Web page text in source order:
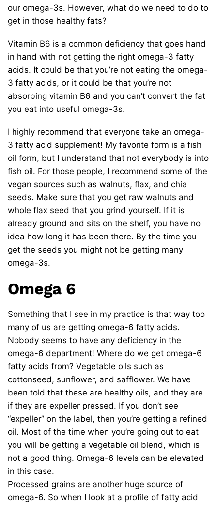
our omega-3s. However, what do we need to do to
get in those healthy fats?
Vitamin B6 is a common deficiency that goes hand
in hand with not getting the right omega-3 fatty
acids. It could be that you’re not eating the omega-
3 fatty acids, or it could be that you’re not
absorbing vitamin B6 and you can’t convert the fat
you eat into useful omega-3s.
I highly recommend that everyone take an omega-
3 fatty acid supplement! My favorite form is a fish
oil form, but I understand that not everybody is into
fish oil. For those people, I recommend some of the
vegan sources such as walnuts, flax, and chia
seeds. Make sure that you get raw walnuts and
whole flax seed that you grind yourself. If it is
already ground and sits on the shelf, you have no
idea how long it has been there. By the time you
get the seeds you might not be getting many
omega-3s.
Omega 6
Something that I see in my practice is that way too
many of us are getting omega-6 fatty acids.
Nobody seems to have any deficiency in the
omega-6 department! Where do we get omega-6
fatty acids from? Vegetable oils such as
cottonseed, sunflower, and safflower. We have
been told that these are healthy oils, and they are
if they are expeller pressed. If you don’t see
“expeller” on the label, then you’re getting a refined
oil. Most of the time when you’re going out to eat
you will be getting a vegetable oil blend, which is
not a good thing. Omega-6 levels can be elevated
in this case.
Processed grains are another huge source of
omega-6. So when I look at a profile of fatty acid